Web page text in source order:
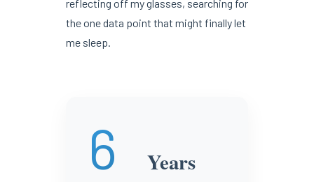
reflecting off my glasses, searching for
the one data point that might finally let
me sleep.
6
Years